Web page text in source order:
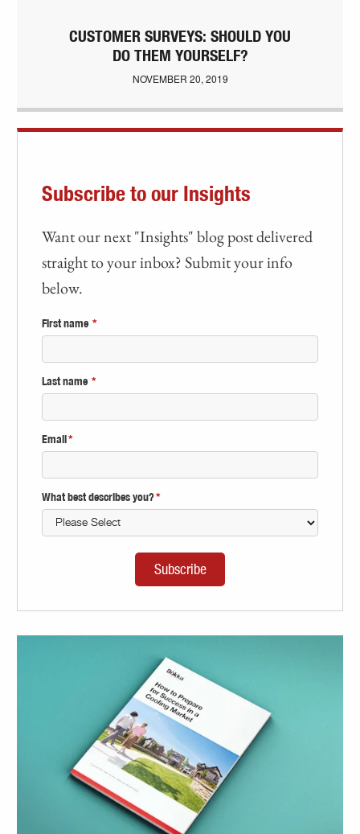
CUSTOMER SURVEYS: SHOULD YOU
DO THEM YOURSELF?
NOVEMBER 20, 2019
Subscribe to our Insights
Want our next "Insights" blog post delivered
straight to your inbox? Submit your info
below.
First name *
Last name *
Email *
What best describes you?*